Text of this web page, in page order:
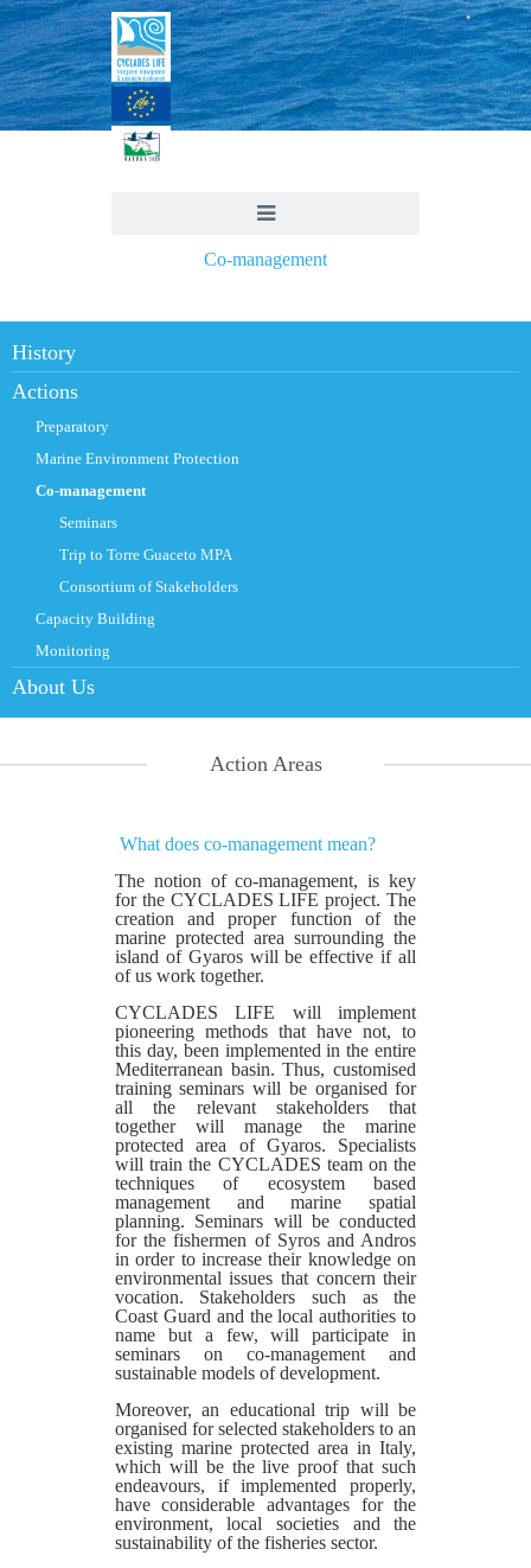
Co-management
History
Actions
Preparatory
Marine Environment Protection
Co-management
Seminars
Trip to Torre Guaceto MPA
Consortium of Stakeholders
Capacity Building
Monitoring
About Us
Action Areas
What does co-management mean?
The notion of co-management, is key
for the CYCLADES LIFE project. The
creation and proper function of the
marine protected area surrounding the
island of Gyaros will be effective if all
of us work together.
CYCLADES LIFE will implement
pioneering methods that have not, to
this day, been implemented in the entire
Mediterranean basin. Thus, customised
training seminars will be organised for
all the relevant stakeholders that
together will manage the marine
protected area of Gyaros. Specialists
will train the CYCLADES team on the
techniques of ecosystem based
management and marine spatial
planning. Seminars will be conducted
for the fishermen of Syros and Andros
in order to increase their knowledge on
environmental issues that concern their
vocation. Stakeholders such as the
Coast Guard and the local authorities to
name but a few, will participate in
seminars on co-management and
sustainable models of development.
Moreover, an educational trip will be
organised for selected stakeholders to an
existing marine protected area in Italy,
which will be the live proof that such
endeavours, if implemented properly,
have considerable advantages for the
environment, local societies and the
sustainability of the fisheries sector.